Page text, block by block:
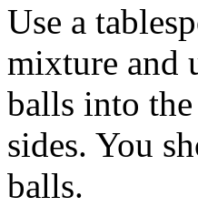
Use a
mixture and
balls into
sides. You
balls.